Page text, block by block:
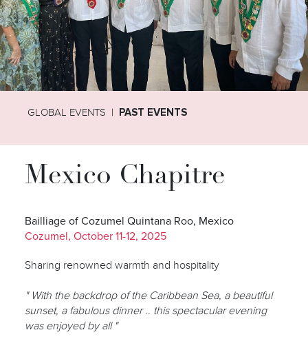
GLOBAL EVENTS PAST EVENTS
Mexico Chapitre
Bailliage of Cozumel Quintana Roo, Mexico
Cozumel, October 11-12, 2025
Sharing renowned warmth and hospitality
" With the backdrop of the Caribbean Sea, a beautiful
sunset, a fabulous dinner .. this spectacular evening
was enjoyed by all "